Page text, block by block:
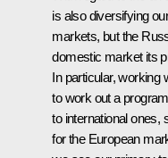
is also diversifying
markets, but the
domestic market its
In particular, working
to work out a
to international ones,
for the European